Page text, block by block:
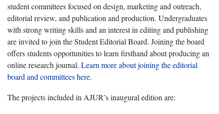
student committees focused on design, marketing and outreach,
editorial review, and publication and production. Undergraduates
with strong writing skills and an interest in editing and publishing
are invited to join the Student Editorial Board. Joining the board
offers students opportunities to learn firsthand about producing an
online research journal. Learn more about joining the editorial
board and committees here.
The projects included in AJUR’s inaugural edition are: